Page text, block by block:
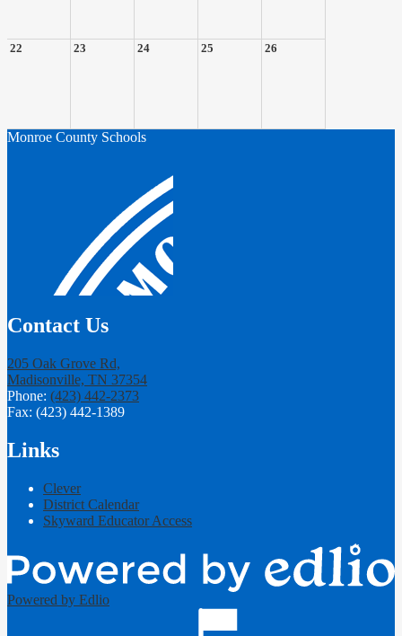
22 23 24 25 26
Monroe County Schools
Contact Us
205 Oak Grove Rd,
Madisonville, TN 37354
Phone: (423) 442-2373
Fax: (423) 442-1389
Links
Clever
District Calendar
Skyward Educator Access
Powered by Edlio